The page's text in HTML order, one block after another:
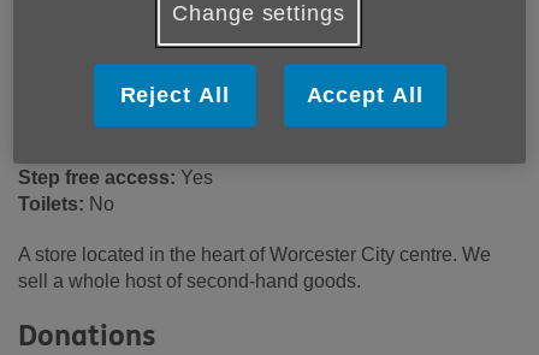
03301 641047
9:00am - 5:00pm (Mon - Sat). 10:30am - 4:30pm (Sun).
Step free access: Yes
Toilets: No
A store located in the heart of Worcester City centre. We
sell a whole host of second-hand goods.
Donations
Change settings
Reject All Accept All